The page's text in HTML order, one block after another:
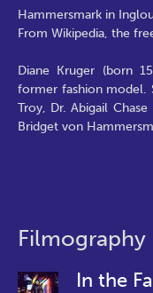
Hammersmark in
From Wikipedia, the
Diane Kruger (born
former fashion model.
Troy, Dr. Abigail
Bridget von
Filmography
In the